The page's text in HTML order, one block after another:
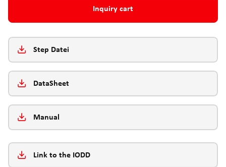
Inquiry cart
Step Datei
DataSheet
Manual
Link to the IODD